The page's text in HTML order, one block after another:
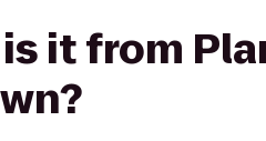
it from